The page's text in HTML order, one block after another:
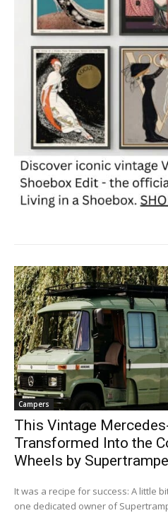
Campers
This Vintage
Transformed Into the
Wheels by
It was a recipe for success: A little
one dedicated owner of